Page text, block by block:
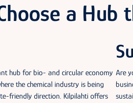
a Hub
hub for bio- and circular economy
the chemical industry is being
friendly direction. Kilpilahti offers
Are